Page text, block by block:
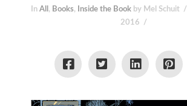
InAll , Books, Inside the Book by Mel Schuit
2016